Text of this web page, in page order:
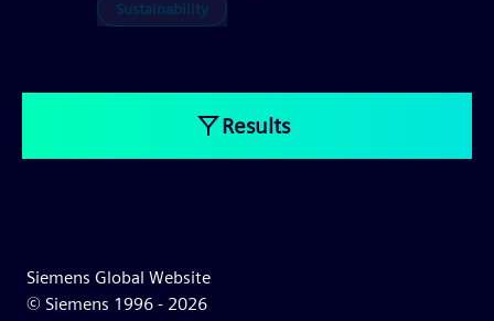
Sustainability
Results
Siemens Global Website
© Siemens 1996 - 2026